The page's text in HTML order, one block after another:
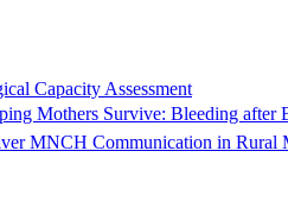
Capacity Assessment
Mothers Survive: Bleeding after
MNCH Communication in Rural